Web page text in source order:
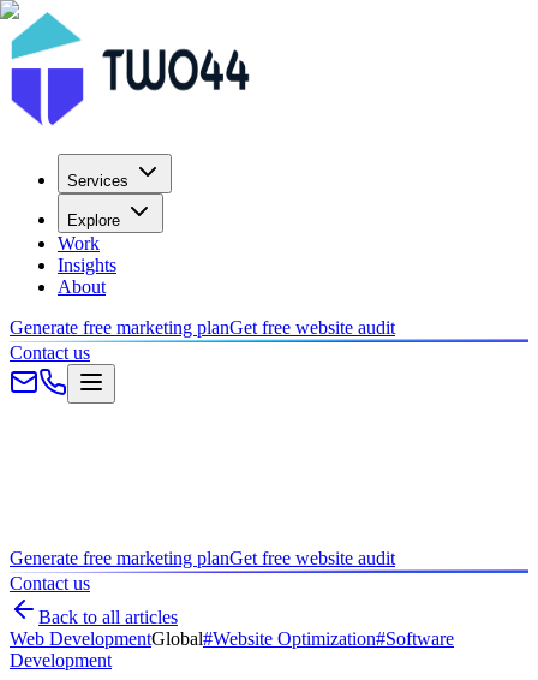
Services
Explore
Work
Insights
About
Generate free marketing planGet free website audit
Contact us
Generate free marketing planGet free website audit
Contact us
Back to all articles
Web DevelopmentGlobal#Website Optimization#Software
Development